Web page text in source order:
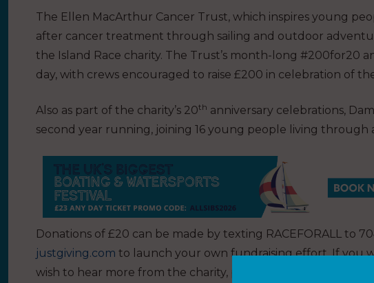
The Ellen MacArthur Cancer Trust, which inspires young
after cancer treatment through sailing and outdoor
the Island Race charity. The Trust’s month-long #200for20
day, with crews encouraged to raise £200 in celebration of the
Also as part of the charity’s 20th anniversary celebrations,
second year running, joining 16 young people living through
Donations of £20 can be made by texting RACEFORALL to
justgiving.com to launch your own fundraising effort. If you
wish to hear more from the charity, please text